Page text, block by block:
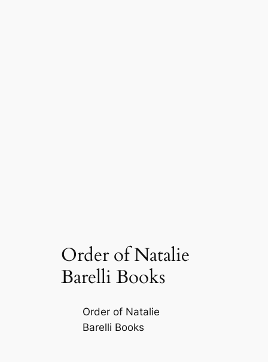
Order of Natalie
Barelli Books
Order of Natalie
Barelli Books